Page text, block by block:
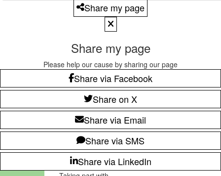
Share my page
Share my page
Please help our cause by sharing our page
Share via Facebook
Share on X
Share via Email
Share via SMS
Share via LinkedIn